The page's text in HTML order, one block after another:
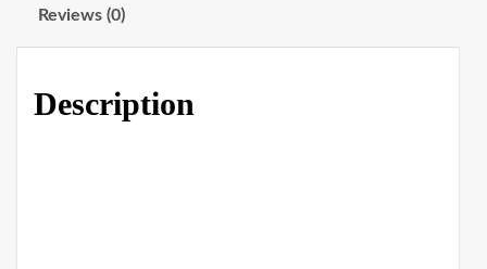
Reviews (0)
Description